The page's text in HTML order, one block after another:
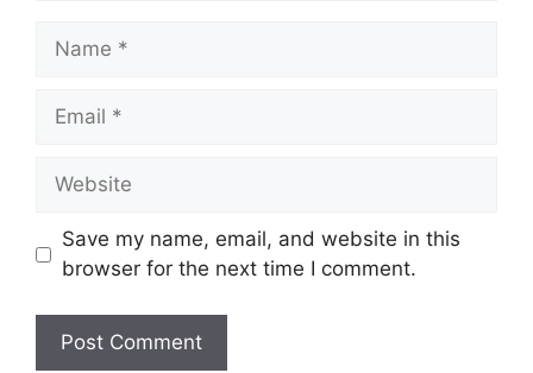
Name
Email
Website
Save my name, email, and website in this
browser for the next time I comment.